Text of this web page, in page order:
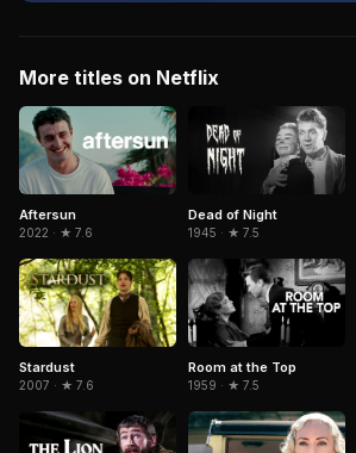
More titles on Netflix
Aftersun
2022 · ★ 7.6
Dead of Night
1945 · ★ 7.5
Stardust
2007 · ★ 7.6
Room at the Top
1959 · ★ 7.5